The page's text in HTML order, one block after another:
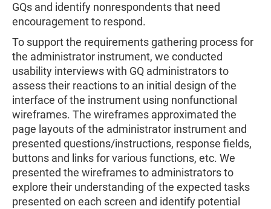
GQs and identify nonrespondents that need
encouragement to respond.
To support the requirements gathering process for
the administrator instrument, we conducted
usability interviews with GQ administrators to
assess their reactions to an initial design of the
interface of the instrument using nonfunctional
wireframes. The wireframes approximated the
page layouts of the administrator instrument and
presented questions/instructions, response fields,
buttons and links for various functions, etc. We
presented the wireframes to administrators to
explore their understanding of the expected tasks
presented on each screen and identify potential